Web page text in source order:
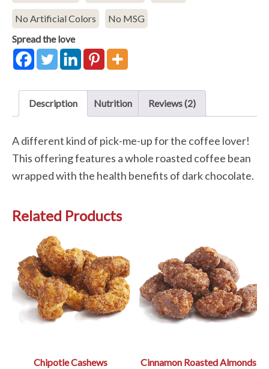
No Artificial Colors
No MSG
Spread the love
Description Nutrition Reviews (2)
A different kind of pick-me-up for the coffee lover!
This offering features a whole roasted coffee bean
wrapped with the health benefits of dark chocolate.
Related Products
Chipotle Cashews Cinnamon Roasted Almonds